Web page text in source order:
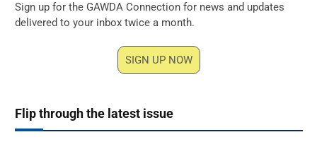
Sign up for the GAWDA Connection for news and updates
delivered to your inbox twice a month.
SIGN UP NOW
Flip through the latest issue